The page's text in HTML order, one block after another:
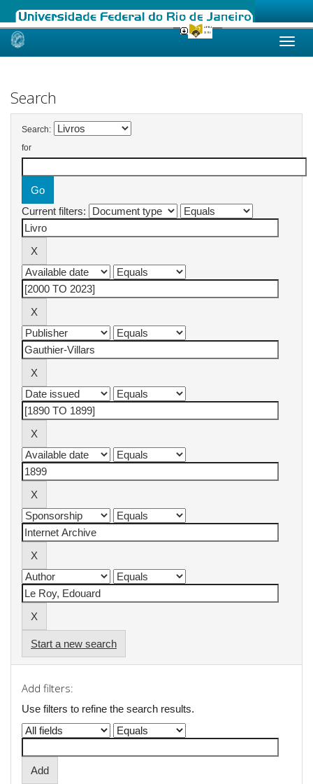
Skip
Search
Search:
for
Current filters:
Start a new search
Add filters:
Use filters to refine the search results.